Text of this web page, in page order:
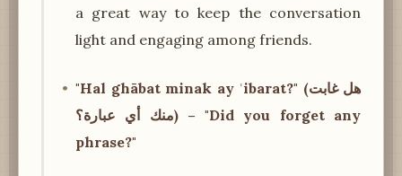
a great way to keep the conversation
light and engaging among friends.
"Hal ghābat minak ay ʿibarat?" (هل غابت
منك أي عبارة؟) – "Did you forget any
phrase?"